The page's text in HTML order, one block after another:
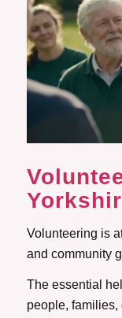
Volunteering is
and community
The essential
people,